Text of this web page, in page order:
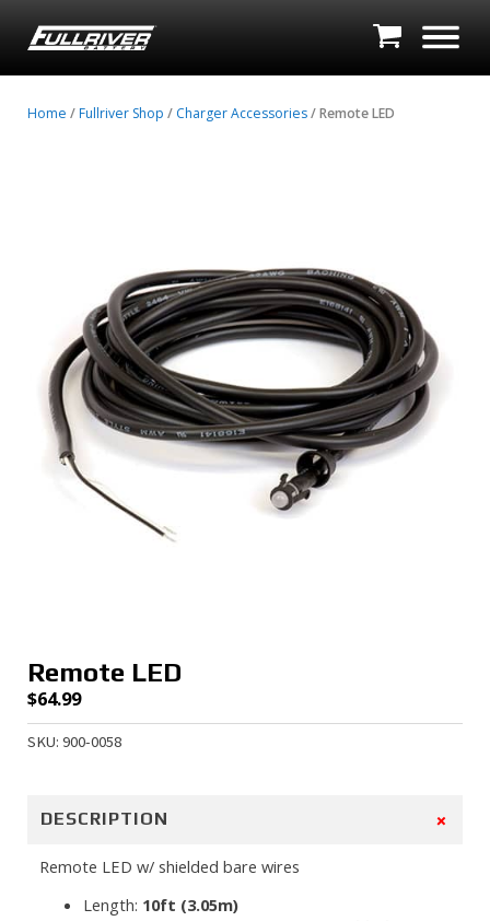
Home / Fullriver Shop / Charger Accessories/ Remote LED
Remote LED
$64.99
SKU: 900-0058
DESCRIPTION +
Remote LED w/ shielded bare wires
Length: 10ft (3.05m)